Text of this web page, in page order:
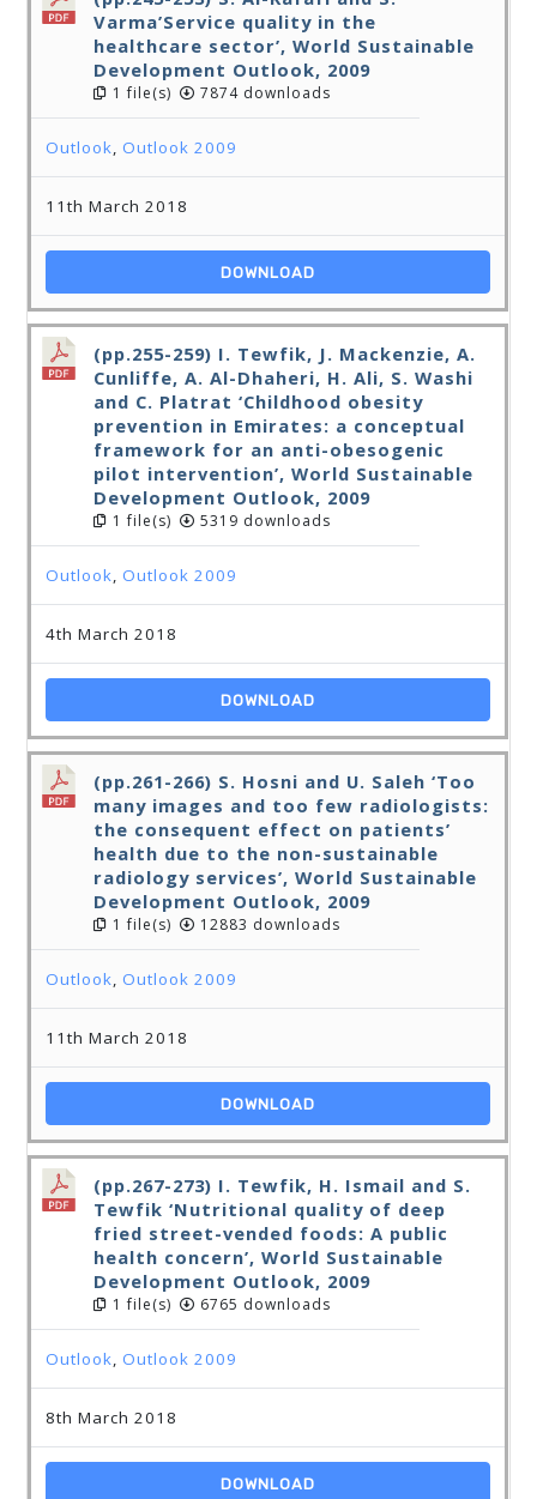
Varma’Service quality in the
healthcare sector’, World Sustainable
Development Outlook, 2009
1 file(s) 7874 downloads
Outlook,Outlook 2009
11th March 2018
DOWNLOAD
(pp.255-259) I. Tewfik, J. Mackenzie, A.
Cunliffe, A. Al-Dhaheri, H. Ali, S. Washi
and C. Platrat ‘Childhood obesity
prevention in Emirates: a conceptual
framework for an anti-obesogenic
pilot intervention’, World Sustainable
Development Outlook, 2009
1 file(s) 5319 downloads
Outlook,Outlook 2009
4th March 2018
DOWNLOAD
(pp.261-266) S. Hosni and U. Saleh ‘Too
many images and too few radiologists:
the consequent effect on patients’
health due to the non-sustainable
radiology services’, World Sustainable
Development Outlook, 2009
1 file(s) 12883 downloads
Outlook,Outlook 2009
11th March 2018
DOWNLOAD
(pp.267-273) I. Tewfik, H. Ismail and S.
Tewfik ‘Nutritional quality of deep
fried street-vended foods: A public
health concern’, World Sustainable
Development Outlook, 2009
1 file(s) 6765 downloads
Outlook,Outlook 2009
8th March 2018
DOWNLOAD